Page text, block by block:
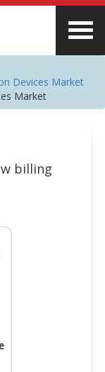
Devices Market
Market
billing